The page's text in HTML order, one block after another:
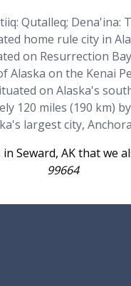
Qutalleq; Dena'ina:
home rule city in
on Resurrection
Alaska on the Kenai
on Alaska's
120 miles (190 km)
largest city,
in Seward, AK that we
99664